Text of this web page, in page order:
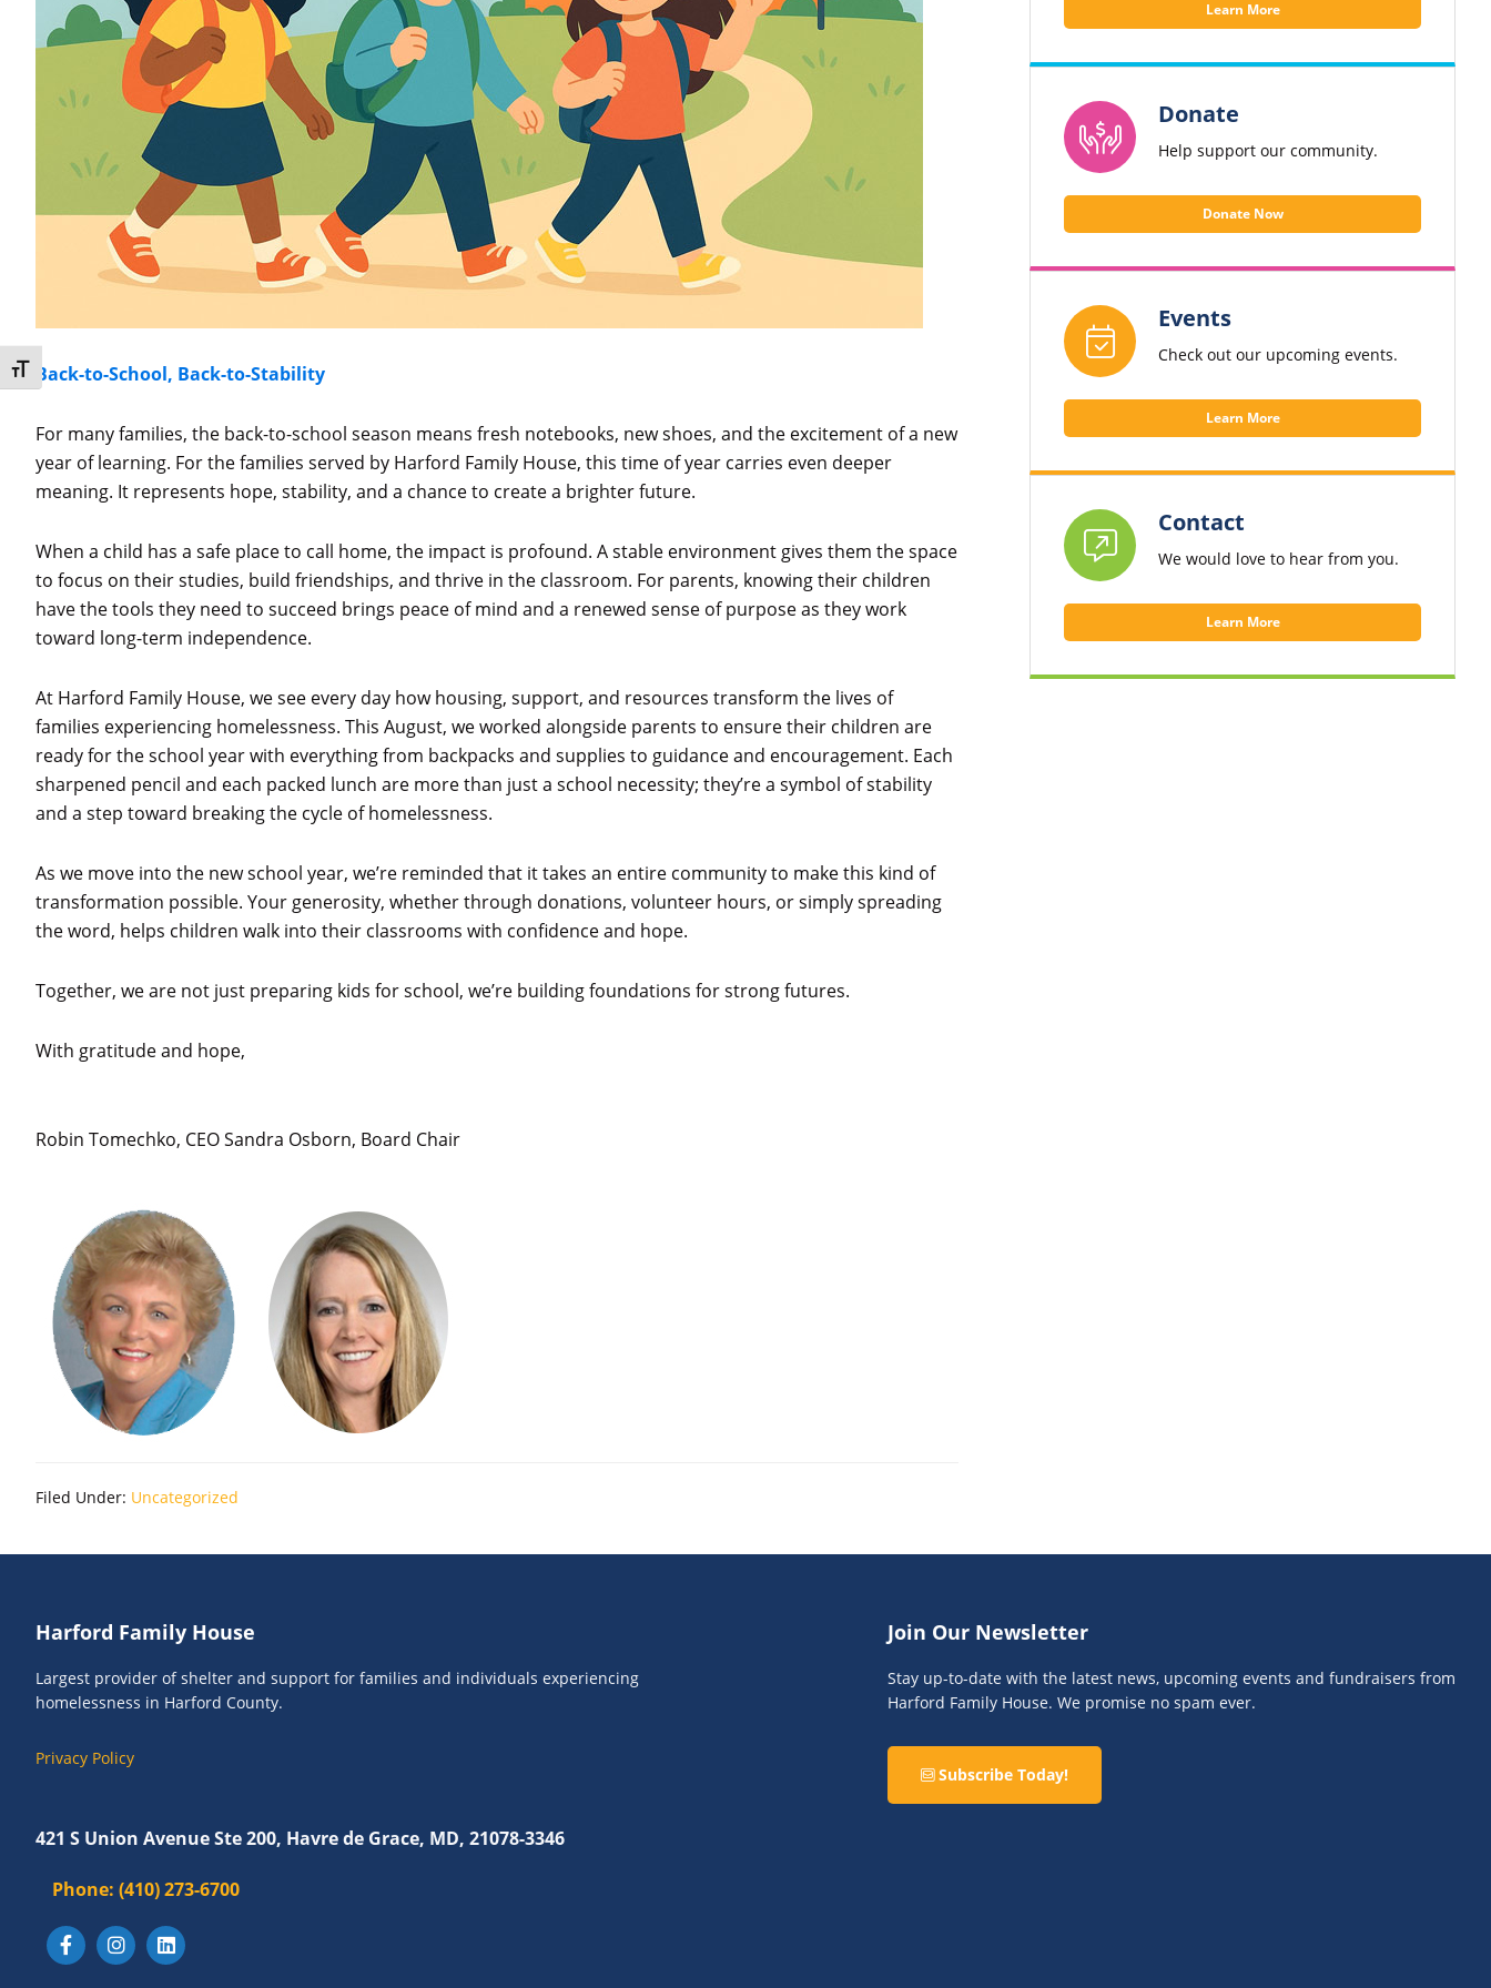
Toggle Font size
Back-to-School, Back-to-Stability
For many families, the back-to-school season means fresh notebooks, new shoes, and the excitement of a new
year of learning. For the families served by Harford Family House, this time of year carries even deeper
meaning. It represents hope, stability, and a chance to create a brighter future.
When a child has a safe place to call home, the impact is profound. A stable environment gives them the space
to focus on their studies, build friendships, and thrive in the classroom. For parents, knowing their children
have the tools they need to succeed brings peace of mind and a renewed sense of purpose as they work
toward long-term independence.
At Harford Family House, we see every day how housing, support, and resources transform the lives of
families experiencing homelessness. This August, we worked alongside parents to ensure their children are
ready for the school year with everything from backpacks and supplies to guidance and encouragement. Each
sharpened pencil and each packed lunch are more than just a school necessity; they’re a symbol of stability
and a step toward breaking the cycle of homelessness.
As we move into the new school year, we’re reminded that it takes an entire community to make this kind of
transformation possible. Your generosity, whether through donations, volunteer hours, or simply spreading
the word, helps children walk into their classrooms with confidence and hope.
Together, we are not just preparing kids for school, we’re building foundations for strong futures.
With gratitude and hope,
Robin Tomechko, CEO Sandra Osborn, Board Chair
Filed Under: Uncategorized
Learn More
Donate
Help support our community.
Donate Now
Events
Check out our upcoming events.
Learn More
Contact
We would love to hear from you.
Learn More
Footer
Harford Family House
Largest provider of shelter and support for families and individuals experiencing
homelessness in Harford County.
Privacy Policy
421 S Union Avenue Ste 200, Havre de Grace, MD, 21078-3346
Phone: (410) 273-6700
Join Our Newsletter
Stay up-to-date with the latest news, upcoming events and fundraisers from
Harford Family House. We promise no spam ever.
Subscribe Today!